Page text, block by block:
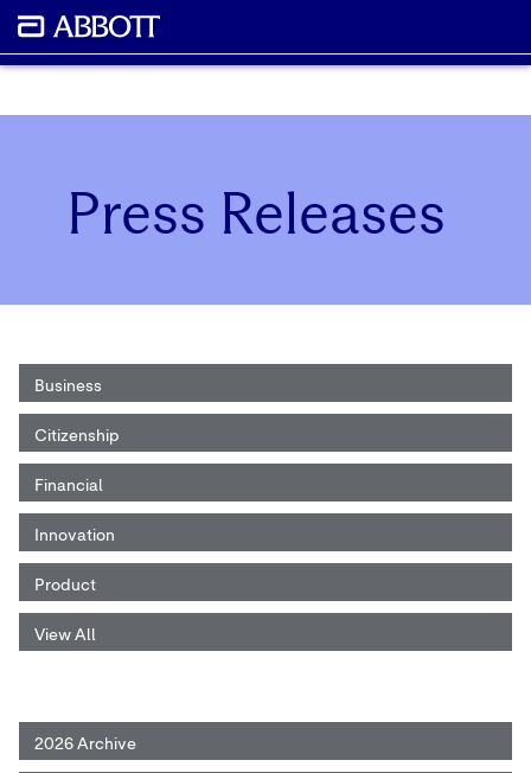
Press Releases
Business
Citizenship
Financial
Innovation
Product
View All
2026 Archive